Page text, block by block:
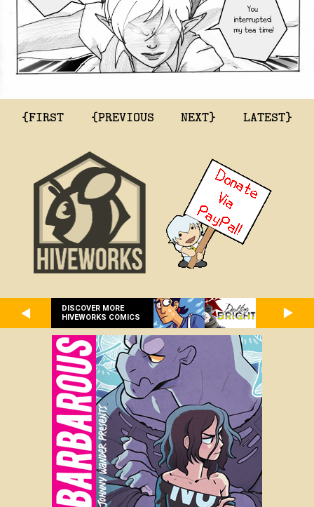
{FIRST {PREVIOUS NEXT} LATEST}
DISCOVER MORE
HIVEWORKS COMICS